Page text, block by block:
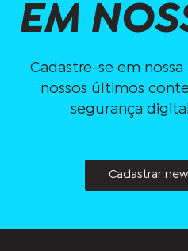
EM
Cadastre-se em
nossos últimos
segurança
Cadastrar